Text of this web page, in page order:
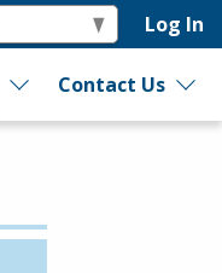
Log In
Contact Us